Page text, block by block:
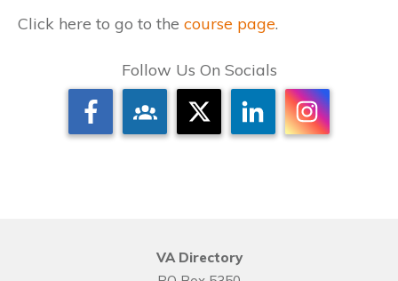
Click here to go to the course page.
Follow Us On Socials
VA Directory